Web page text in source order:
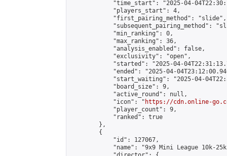
"time_start": "2025-04-
            "players_start": 4,
            "first_pairing_method": "slide",
"subsequent_pairing_method":
            "min_ranking": 0,
            "max_ranking": 36,
            "analysis_enabled": false,
            "exclusivity": "open",
"started": "2025-04-
"ended": "2025-04-
"start_waiting": "2025-04-
            "board_size": 9,
            "active_round": null,
            "icon": "
https://cdn.online-
            "player_count": 9,
            "ranked": true
        },
        {
            "id": 127067,
"name": "9x9 Mini League 10k-